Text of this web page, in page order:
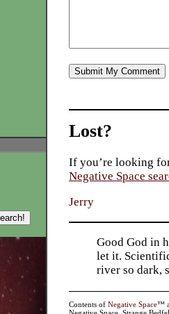
Lost?
If you’re looking
Negative Space
Jerry
Good God in
let it.
river so dark,
Contents ofNegative Space™